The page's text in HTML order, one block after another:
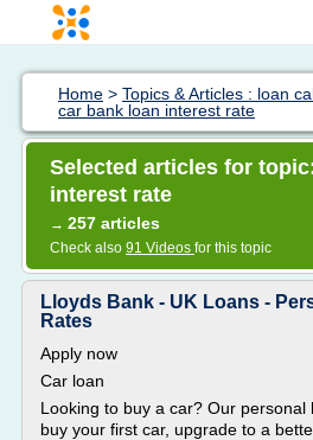
Home > Topics & Articles : loan
car bank loan interest rate
Selected articles for
interest rate
→ 257 articles
Check also 91 Videos for this topic
Lloyds Bank - UK Loans -
Rates
Apply now
Car loan
Looking to buy a car? Our personal
buy your first car, upgrade to a